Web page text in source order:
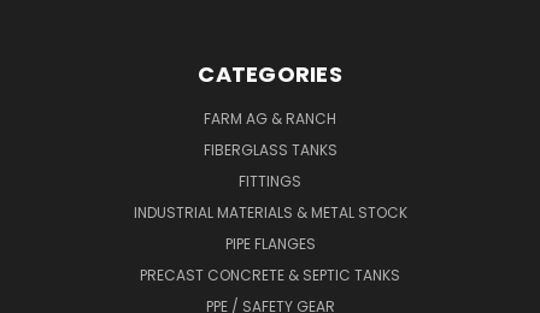
CATEGORIES
FARM AG & RANCH
FIBERGLASS TANKS
FITTINGS
INDUSTRIAL MATERIALS & METAL STOCK
PIPE FLANGES
PRECAST CONCRETE & SEPTIC TANKS
PPE / SAFETY GEAR